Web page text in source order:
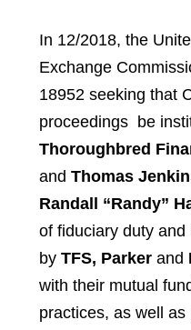
In 12/2018, the
Exchange
18952 seeking that
proceedings be
Thoroughbred
and Thomas
Randall “Randy”
of fiduciary duty
by TFS, Parkerand
with their mutual
practices, as well